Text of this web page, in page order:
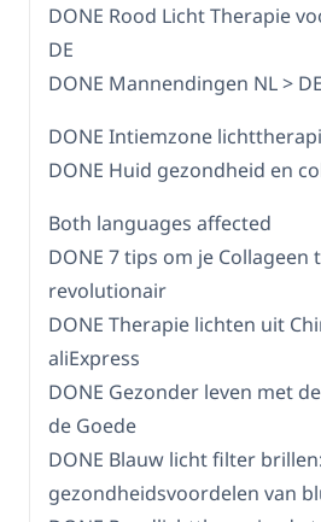
DONE Rood Licht Therapie
DE
DONE Mannendingen NL > DE
DONE Intiemzone
DONE Huid gezondheid en
Both languages affected
DONE 7 tips om je Collageen
revolutionair
DONE Therapie lichten uit
aliExpress
DONE Gezonder leven met
de Goede
DONE Blauw licht filter
gezondheidsvoordelen van